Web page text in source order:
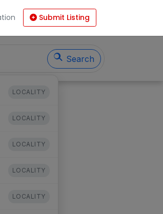
Submit Listing
Search
LOCALITY
LOCALITY
LOCALITY
LOCALITY
LOCALITY